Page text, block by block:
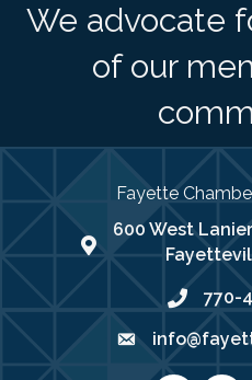
We advocate
of our
Fayette
map address
600 West
phone770-
email